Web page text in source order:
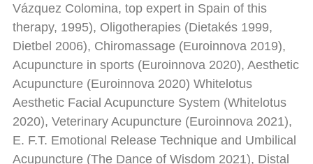
Vázquez Colomina, top expert in Spain of this
therapy, 1995), Oligotherapies (Dietakés 1999,
Dietbel 2006), Chiromassage (Euroinnova 2019),
Acupuncture in sports (Euroinnova 2020), Aesthetic
Acupuncture (Euroinnova 2020) Whitelotus
Aesthetic Facial Acupuncture System (Whitelotus
2020), Veterinary Acupuncture (Euroinnova 2021),
E. F.T. Emotional Release Technique and Umbilical
Acupuncture (The Dance of Wisdom 2021), Distal